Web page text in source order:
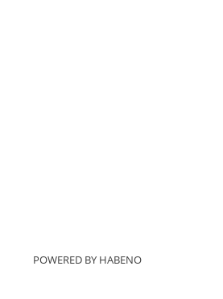
POWERED BY HABENO